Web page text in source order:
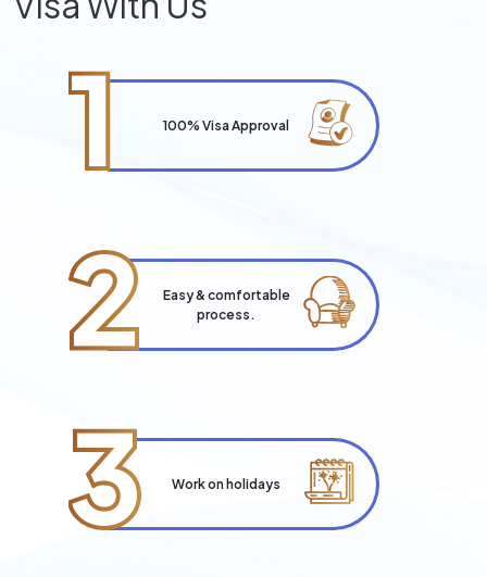
1 100% Visa Approval
2
Easy & comfortable
process.
3 Work on holidays